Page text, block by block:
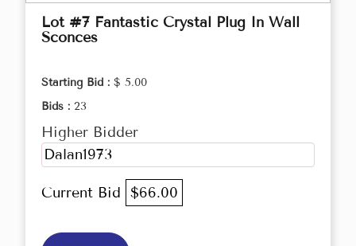
Lot #7 Fantastic Crystal Plug In Wall
Sconces
Starting Bid : $ 5.00
Bids : 23
Higher Bidder
Dalan1973
Current Bid $66.00